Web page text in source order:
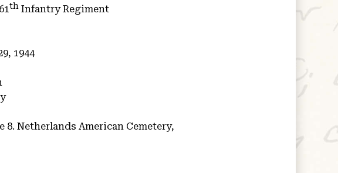
th Infantry Regiment
1944
8. Netherlands American Cemetery,